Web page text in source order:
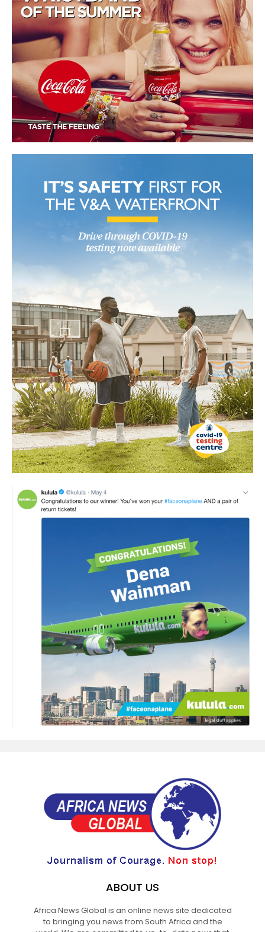
ABOUT US
Africa News Global is an online news site dedicated
to bringing you news from South Africa and the